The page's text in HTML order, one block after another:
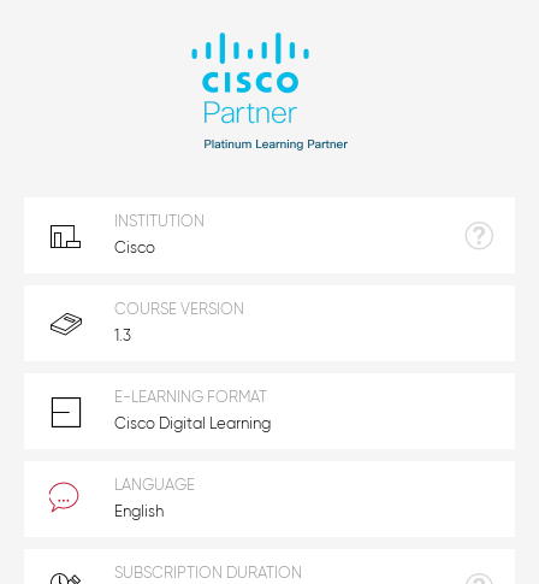
INSTITUTION
Cisco
COURSE VERSION
1.3
E-LEARNING FORMAT
Cisco Digital Learning
LANGUAGE
English
SUBSCRIPTION DURATION